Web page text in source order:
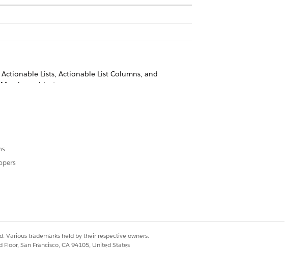
Lists, Actionable List Columns, and
object.
Various trademarks held by their respective owners.
San Francisco, CA 94105, United States